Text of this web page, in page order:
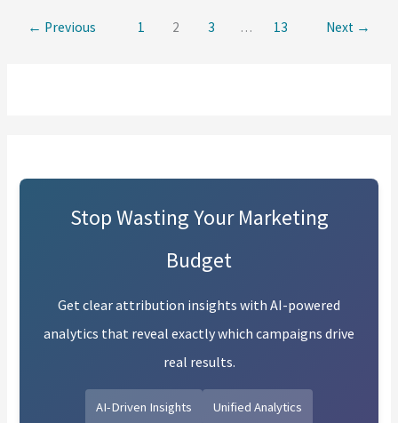
← Previous 1 2 3 … 13 Next →
Stop Wasting Your Marketing
Budget
Get clear attribution insights with AI-powered
analytics that reveal exactly which campaigns drive
real results.
AI-Driven Insights Unified Analytics